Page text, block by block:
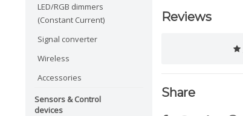
LED/RGB dimmers
(Constant Current)
Signal converter
Wireless
Accessories
Sensors & Control
devices
Reviews
Share